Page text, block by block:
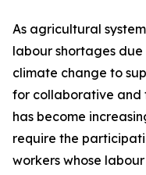
As agricultural
labour shortages
climate change to
for collaborative
has become
require the
workers whose